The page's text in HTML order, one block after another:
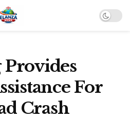
Provides
For
Crash